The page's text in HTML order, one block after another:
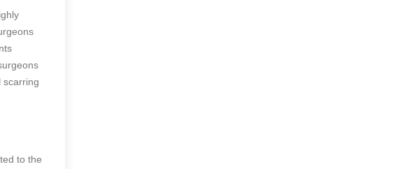
scarring
to the